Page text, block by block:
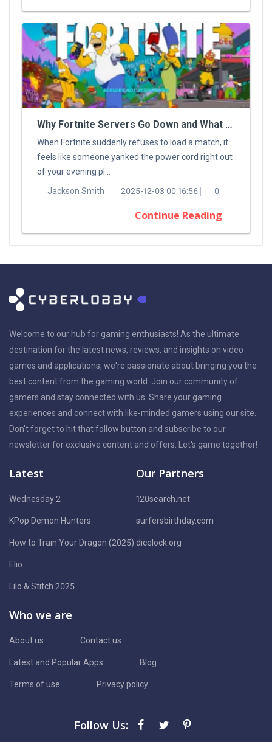
Why Fortnite Servers Go Down and What You Can Do About It
When Fortnite suddenly refuses to load a match, it
feels like someone yanked the power cord right out
of your evening pl...
Jackson Smith
2025-12-03 00:16:56 0
Continue Reading
Welcome to our hub for gaming enthusiasts! As the ultimate
destination for the latest news, reviews, and insights on video
games and applications, we're passionate about bringing you the
best content from the gaming world. Join our community of
gamers and stay connected with us. Share your gaming
experiences and connect with like-minded gamers using our site.
Don't forget to hit that follow button and subscribe to our
newsletter for exclusive content and offers. Let's game together!
Latest
Wednesday 2
KPop Demon Hunters
How to Train Your Dragon (2025)
Elio
Lilo & Stitch 2025
Our Partners
120search.net
surfersbirthday.com
dicelock.org
Who we are
About us Contact us
Latest and Popular Apps Blog
Terms of use Privacy policy
Follow Us: